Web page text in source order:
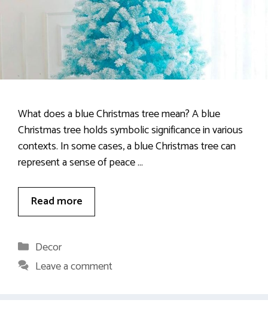
What does a blue Christmas tree mean? A blue
Christmas tree holds symbolic significance in various
contexts. In some cases, a blue Christmas tree can
represent a sense of peace …
Read more
Categories
Decor
Leave a comment